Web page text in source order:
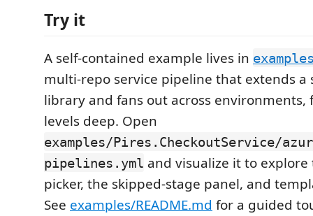
Try it
A self-contained example lives in
multi-repo service pipeline that extends a
library and fans out across
levels deep. Open
examples/Pires.CheckoutService/
pipelines.yml and visualize it to
picker, the skipped-stage panel, and
See examples/README.md for a guided